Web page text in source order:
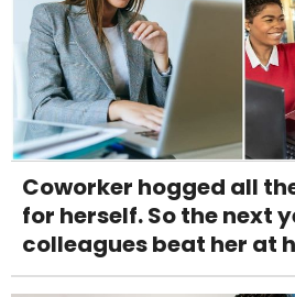
Coworker hogged all
for herself. So the next
colleagues beat her at